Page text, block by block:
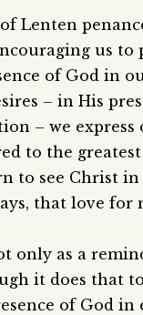
Lenten
us to
of God in
– in His
– we
to the
to see Christ
that love for
only as a
it does that
of God